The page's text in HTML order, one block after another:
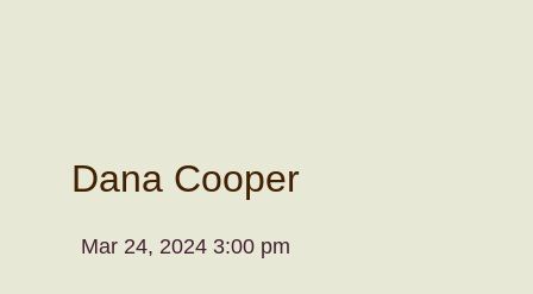
Dana Cooper
Mar 24, 2024 3:00 pm